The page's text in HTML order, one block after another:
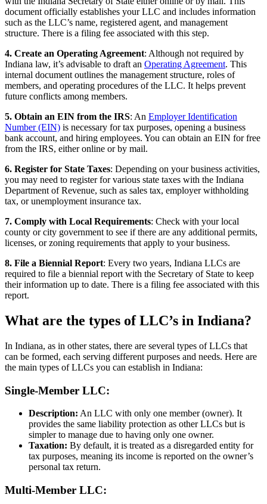
document officially establishes your LLC and includes information
such as the LLC’s name, registered agent, and management
structure. There is a filing fee associated with this step.
4. Create an Operating Agreement: Although not required by
Indiana law, it’s advisable to draft an Operating Agreement. This
internal document outlines the management structure, roles of
members, and operating procedures of the LLC. It helps prevent
future conflicts among members.
5. Obtain an EIN from the IRS: An Employer Identification
Number (EIN) is necessary for tax purposes, opening a business
bank account, and hiring employees. You can obtain an EIN for free
from the IRS, either online or by mail.
6. Register for State Taxes: Depending on your business activities,
you may need to register for various state taxes with the Indiana
Department of Revenue, such as sales tax, employer withholding
tax, or unemployment insurance tax.
7. Comply with Local Requirements: Check with your local
county or city government to see if there are any additional permits,
licenses, or zoning requirements that apply to your business.
8. File a Biennial Report: Every two years, Indiana LLCs are
required to file a biennial report with the Secretary of State to keep
their information up to date. There is a filing fee associated with this
report.
What are the types of LLC’s in Indiana?
In Indiana, as in other states, there are several types of LLCs that
can be formed, each serving different purposes and needs. Here are
the main types of LLCs you can establish in Indiana:
Single-Member LLC:
Description: An LLC with only one member (owner). It
provides the same liability protection as other LLCs but is
simpler to manage due to having only one owner.
Taxation: By default, it is treated as a disregarded entity for
tax purposes, meaning its income is reported on the owner’s
personal tax return.
Multi-Member LLC: